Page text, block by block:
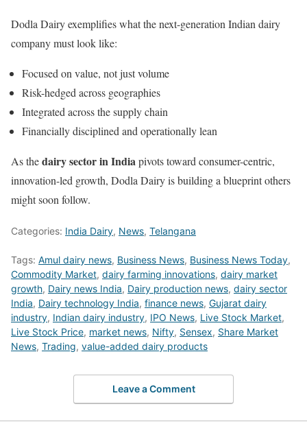
Dodla Dairy exemplifies what the next-generation Indian dairy
company must look like:
Focused on value, not just volume
Risk-hedged across geographies
Integrated across the supply chain
Financially disciplined and operationally lean
As thedairy sector in India pivots toward consumer-centric,
innovation-led growth, Dodla Dairy is building a blueprint others
might soon follow.
Categories: India Dairy, News, Telangana
Tags: Amul dairy news, Business News, Business News Today,
Commodity Market, dairy farming innovations, dairy market
growth, Dairy news India, Dairy production news, dairy sector
India, Dairy technology India, finance news, Gujarat dairy
industry, Indian dairy industry, IPO News, Live Stock Market,
Live Stock Price, market news, Nifty, Sensex, Share Market
News, Trading, value-added dairy products
Leave a Comment